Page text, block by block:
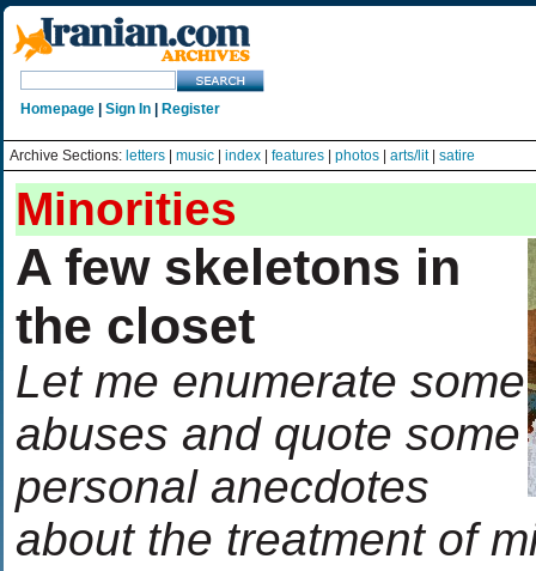
Homepage Sign In Register
Archive Sections: letters music index features photos arts/lit| satire
Minorities
A few skeletons in
the closet
Let me enumerate some
abuses and quote some
personal anecdotes
about the treatment of